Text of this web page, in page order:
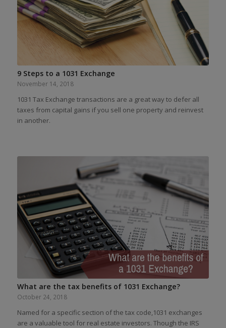
9 Steps to a 1031 Exchange
November 14, 2018
1031 Tax Exchange transactions are a great way to defer all
taxes from capital gains if you sell one property and reinvest
in another.
What are the tax benefits of 1031 Exchange?
October 24, 2018
Named for a specific section of the tax code,1031 exchanges
are a valuable tool for real estate investors. Though the IRS